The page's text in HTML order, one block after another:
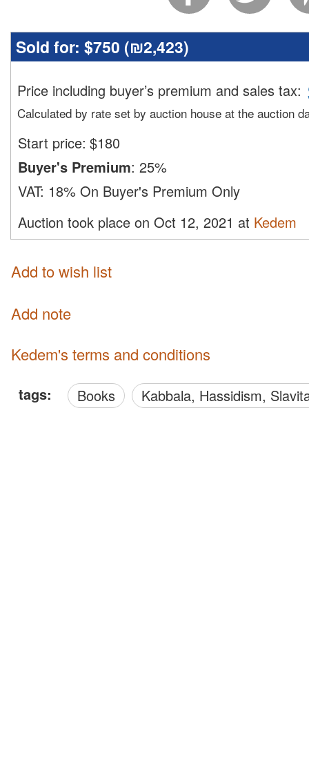
Sold for: $750 (₪2,423)
Price including buyer’s premium and sales tax:
Calculated by rate set by auction house at the auction
Start price: $180
Buyer's Premium: 25%
VAT: 18% On Buyer's Premium Only
Auction took place on Oct 12, 2021 at Kedem
Add to wish list
Add note
Kedem's terms and conditions
tags: Books Kabbala, Hassidism,